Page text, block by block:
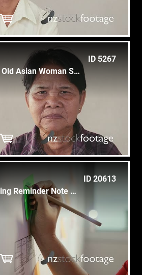
ID 5267
Portrait, Serious Old Asian Woman Showing Feelings And Emotions
ID 20613
7 Architect Sticking Reminder Note On Blueprint Housing Project